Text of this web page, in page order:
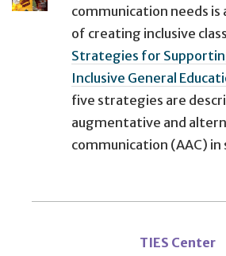
communication needs
of creating inclusive
Strategies for
Inclusive General
five strategies are
augmentative and
communication (AAC) in
TIES Center